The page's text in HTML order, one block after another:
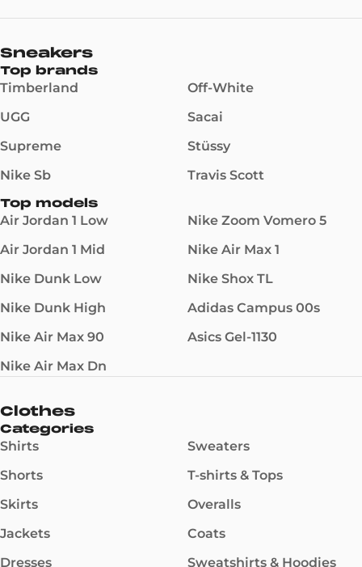
Sneakers
Top brands
Timberland
UGG
Supreme
Nike Sb
Off-White
Sacai
Stüssy
Travis Scott
Top models
Air Jordan 1 Low
Air Jordan 1 Mid
Nike Dunk Low
Nike Dunk High
Nike Air Max 90
Nike Air Max Dn
Nike Zoom Vomero 5
Nike Air Max 1
Nike Shox TL
Adidas Campus 00s
Asics Gel-1130
Clothes
Categories
Shirts
Shorts
Skirts
Jackets
Dresses
Sweaters
T-shirts & Tops
Overalls
Coats
Sweatshirts & Hoodies